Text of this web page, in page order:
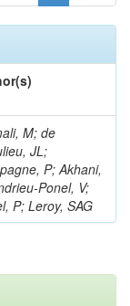
M; de
JL;
P; Akhani,
Ponel, V;
P; Leroy, SAG